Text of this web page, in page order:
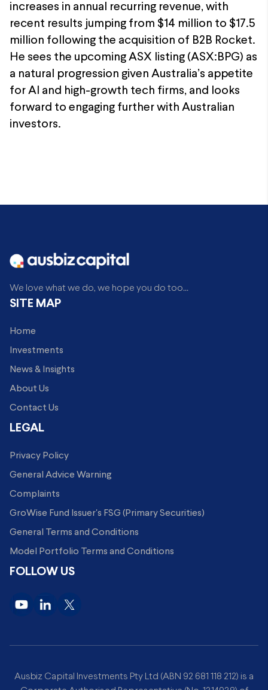
increases in annual recurring revenue, with
recent results jumping from $14 million to $17.5
million following the acquisition of B2B Rocket.
He sees the upcoming ASX listing (ASX:BPG) as
a natural progression given Australia’s appetite
for AI and high-growth tech firms, and looks
forward to engaging further with Australian
investors.
We love what we do, we hope you do too...
SITE MAP
Home
Investments
News & Insights
About Us
Contact Us
LEGAL
Privacy Policy
General Advice Warning
Complaints
GroWise Fund Issuer's FSG (Primary Securities)
General Terms and Conditions
Model Portfolio Terms and Conditions
FOLLOW US
Ausbiz Capital Investments Pty Ltd (ABN 92 681 118 212) is a